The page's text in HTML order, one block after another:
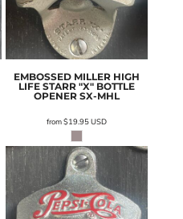
EMBOSSED MILLER HIGH
LIFE STARR "X" BOTTLE
OPENER SX-MHL
from$19.95USD